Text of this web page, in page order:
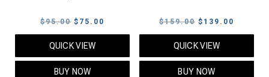
$95.00 Original
price
was:
$95.00.
$ 75.00
price
QUICK VIEW
BUY NOW
$159.00 Original
price
was:
$159.00.
$ 139.00
price
QUICK VIEW
BUY NOW